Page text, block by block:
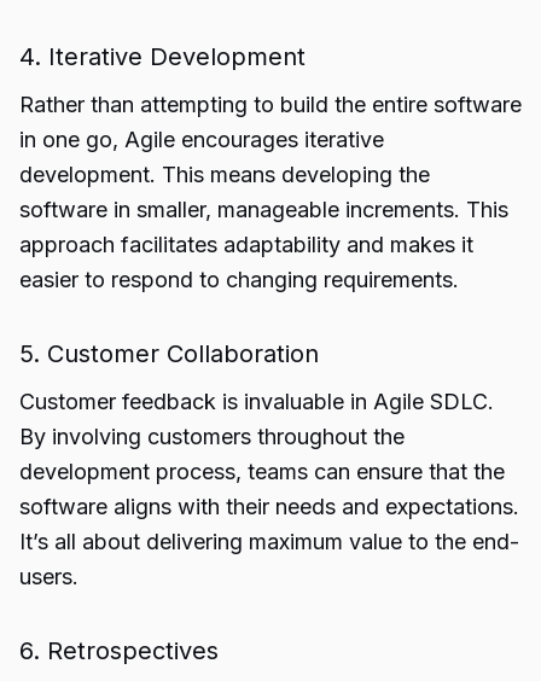
4. Iterative Development
Rather than attempting to build the entire software
in one go, Agile encourages iterative
development. This means developing the
software in smaller, manageable increments. This
approach facilitates adaptability and makes it
easier to respond to changing requirements.
5. Customer Collaboration
Customer feedback is invaluable in Agile SDLC.
By involving customers throughout the
development process, teams can ensure that the
software aligns with their needs and expectations.
It’s all about delivering maximum value to the end-
users.
6. Retrospectives